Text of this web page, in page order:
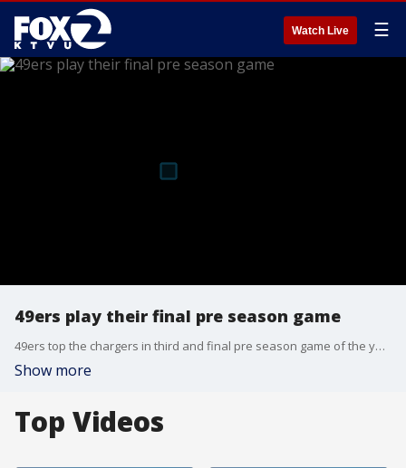
Watch Live ☰
49ers play their final pre season game
49ers top the chargers in third and final pre season game of the year
Show more
Top Videos